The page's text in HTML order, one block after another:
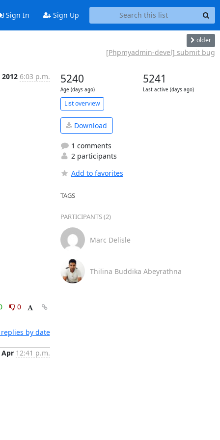
Sign In Sign Up
older
[Phpmyadmin-devel] submit bug
6:03 p.m.
0
by date
Apr 12:41 p.m.
5240
Age (days ago)
5241
Last active (days ago)
List overview
Download
1 comments
2 participants
Add to favorites
TAGS
PARTICIPANTS (2)
Marc Delisle
Thilina Buddika Abeyrathna